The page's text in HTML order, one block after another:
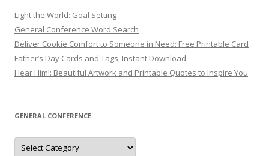
Light the World: Goal Setting
General Conference Word Search
Deliver Cookie Comfort to Someone in Need: Free Printable Card
Father’s Day Cards and Tags, Instant Download
Hear Him!: Beautiful Artwork and Printable Quotes to Inspire You
GENERAL CONFERENCE
General
Conference